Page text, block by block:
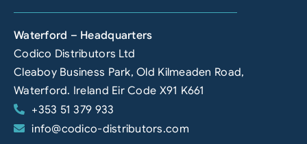
Waterford – Headquarters
Codico Distributors Ltd
Cleaboy Business Park, Old Kilmeaden Road,
Waterford. Ireland Eir Code X91 K661
+353 51 379 933
info@codico-distributors.com